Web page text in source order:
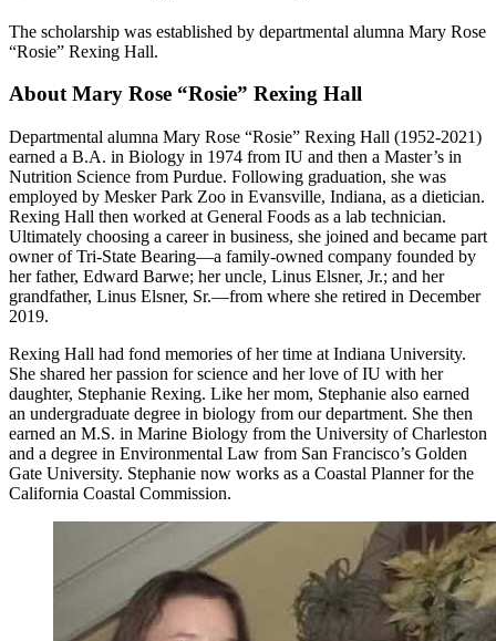
The scholarship was established by departmental alumna Mary Rose
“Rosie” Rexing Hall.
About Mary Rose “Rosie” Rexing Hall
Departmental alumna Mary Rose “Rosie” Rexing Hall (1952-2021)
earned a B.A. in Biology in 1974 from IU and then a Master’s in
Nutrition Science from Purdue. Following graduation, she was
employed by Mesker Park Zoo in Evansville, Indiana, as a dietician.
Rexing Hall then worked at General Foods as a lab technician.
Ultimately choosing a career in business, she joined and became part
owner of Tri-State Bearing—a family-owned company founded by
her father, Edward Barwe; her uncle, Linus Elsner, Jr.; and her
grandfather, Linus Elsner, Sr.—from where she retired in December
2019.
Rexing Hall had fond memories of her time at Indiana University.
She shared her passion for science and her love of IU with her
daughter, Stephanie Rexing. Like her mom, Stephanie also earned
an undergraduate degree in biology from our department. She then
earned an M.S. in Marine Biology from the University of Charleston
and a degree in Environmental Law from San Francisco’s Golden
Gate University. Stephanie now works as a Coastal Planner for the
California Coastal Commission.